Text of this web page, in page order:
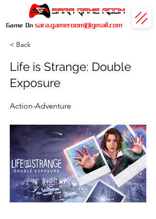
Game On sara.gameroom@gmail.com
< Back
Life is Strange: Double
Exposure
Action-Adventure